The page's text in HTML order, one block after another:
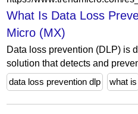
What Is Data Loss
Micro (MX)
Data loss prevention (DLP) is
solution that detects and
data loss prevention dlp
what is